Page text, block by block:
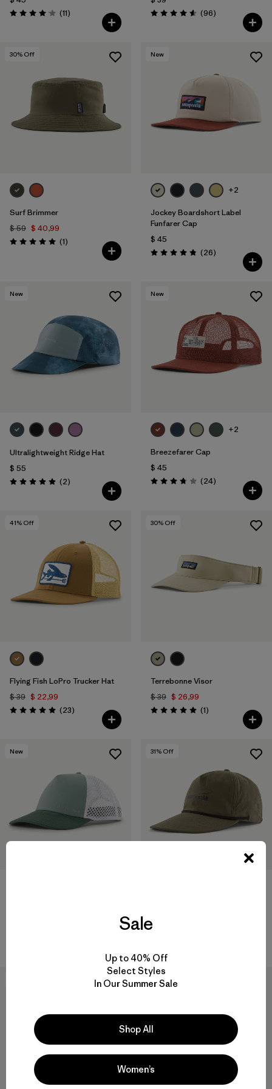
Valoración: 4.1 / 5
(11Comentarios
)
Valoración: 4.6 / 5
(96Comentarios
)
30% Off
Surf Brimmer
$ 59 $ 40,99
Valoración: 5.0 / 5
(1Comentarios
)
New
+2
Jockey Boardshort Label
Funfarer Cap
$ 45
Valoración: 4.8 / 5
(26Comentarios
)
New
Ultralightweight Ridge Hat
$ 55
Valoración: 5.0 / 5
(2Comentarios
)
New
+2
Breezefarer Cap
$ 45
Valoración: 3.8 / 5
(24Comentarios
)
41% Off
Flying Fish LoPro Trucker Hat
$ 39 $ 22,99
Valoración: 5.0 / 5
(23Comentarios
)
30% Off
Terrebonne Visor
$ 39 $ 26,99
Valoración: 5.0 / 5
(1Comentarios
)
New 31% Off
$ 55
New
Sale
Up to 40% Off
Select Styles
In Our Summer Sale
Shop All
Women’s